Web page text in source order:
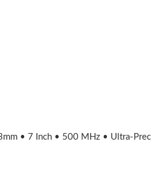
• 7 Inch • 500 MHz • Ultra-